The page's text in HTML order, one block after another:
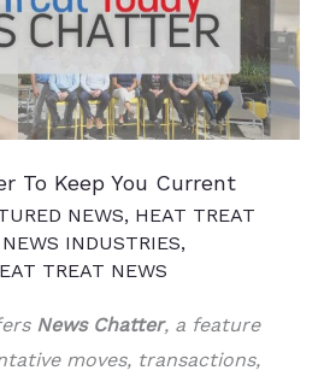
To Keep You Current
NEWS, HEAT TREAT
INDUSTRIES,
TREAT NEWS
News Chatter, a feature
moves, transactions,